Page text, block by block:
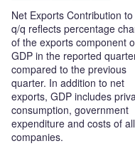
Net Exports Contribution
q/q reflects percentage
of the exports component
GDP in the reported
compared to the previous
quarter. In addition to net
exports, GDP includes
consumption, government
expenditure and costs of all
companies.